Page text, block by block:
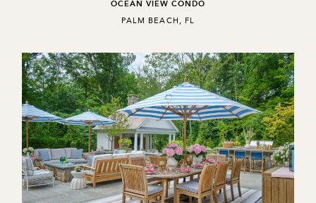
OCEAN VIEW CONDO
,PALM BEACH, FL